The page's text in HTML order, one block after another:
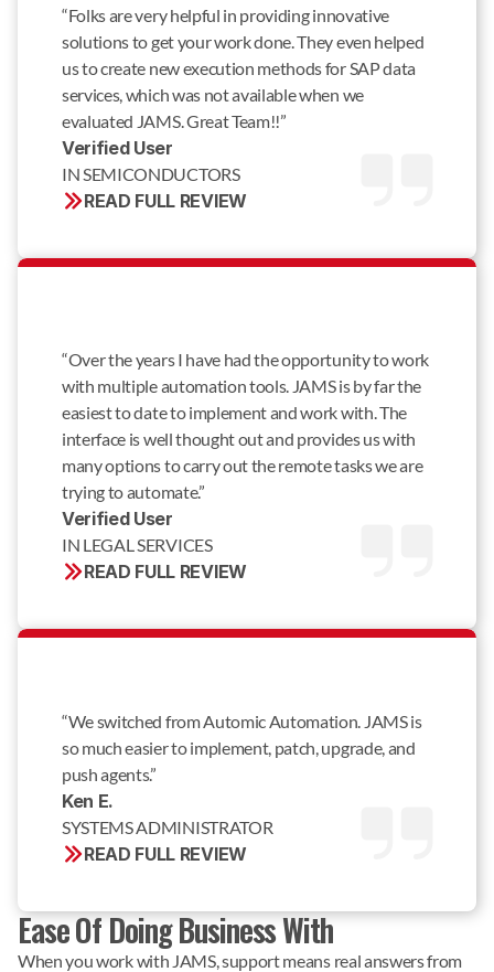
“Folks are very helpful in providing innovative
solutions to get your work done. They even helped
us to create new execution methods for SAP data
services, which was not available when we
evaluated JAMS. Great Team!!”
Verified User
IN SEMICONDUCTORS
READ FULL REVIEW
“Over the years I have had the opportunity to work
with multiple automation tools. JAMS is by far the
easiest to date to implement and work with. The
interface is well thought out and provides us with
many options to carry out the remote tasks we are
trying to automate.”
Verified User
IN LEGAL SERVICES
READ FULL REVIEW
“We switched from Automic Automation. JAMS is
so much easier to implement, patch, upgrade, and
push agents.”
Ken E.
SYSTEMS ADMINISTRATOR
READ FULL REVIEW
Ease Of Doing Business With
When you work with JAMS, support means real answers from